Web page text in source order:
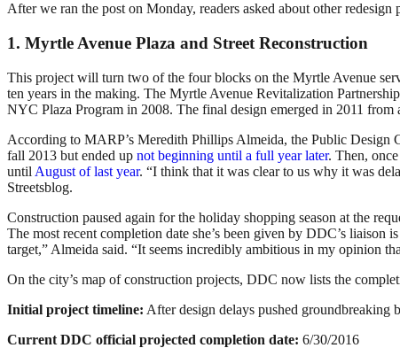
After we ran the post on Monday, readers asked about other
1. Myrtle Avenue Plaza and Street Reconstruction
This project will turn two of the four blocks on the Myrtle Avenue
ten years in the making. The Myrtle Avenue Revitalization
NYC Plaza Program in 2008. The final design emerged in 2011
According to MARP’s Meredith Phillips Almeida, the Public Design
fall 2013 but ended up not beginning until a full year later. Then,
until August of last year. “I think that it was clear to us why it was
Streetsblog.
Construction paused again for the holiday shopping season at the
The most recent completion date she’s been given by DDC’s
target,” Almeida said. “It seems incredibly ambitious in my opinion
On the city’s map of construction projects, DDC now lists the
Initial project timeline: After design delays pushed groundbreaking
Current DDC official projected completion date: 6/30/2016